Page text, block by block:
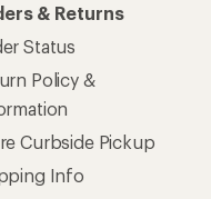
& Returns
Status
Policy &
Curbside Pickup
Info